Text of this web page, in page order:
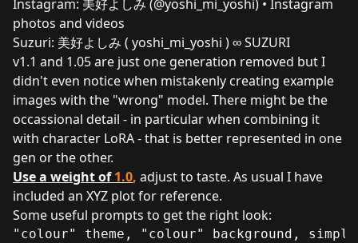
Instagram: 美好よしみ (@yoshi_mi_yoshi) • Instagram
photos and videos
Suzuri: 美好よしみ ( yoshi_mi_yoshi ) ∞ SUZURI
v1.1 and 1.05 are just one generation removed but I
didn't even notice when mistakenly creating example
images with the "wrong" model. There might be the
occassional detail - in particular when combining it
with character LoRA - that is better represented in one
gen or the other.
Use a weight of 1.0, adjust to taste. As usual I have
included an XYZ plot for reference.
Some useful prompts to get the right look:
"colour" theme, "colour" background,